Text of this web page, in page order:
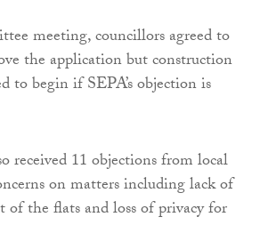
meeting, councillors agreed to
the application but construction
to begin if SEPA’s objection is
received 11 objections from local
on matters including lack of
the flats and loss of privacy for